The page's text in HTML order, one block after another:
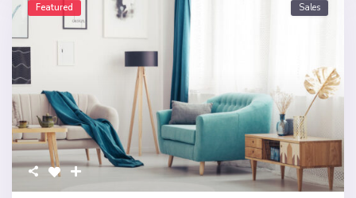
Featured Sales